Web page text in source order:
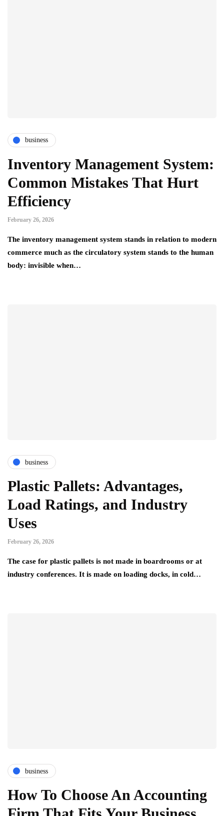
business
Inventory Management System:
Common Mistakes That Hurt
Efficiency
February 26, 2026
The inventory management system stands in relation to modern
commerce much as the circulatory system stands to the human
body: invisible when…
business
Plastic Pallets: Advantages,
Load Ratings, and Industry
Uses
February 26, 2026
The case for plastic pallets is not made in boardrooms or at
industry conferences. It is made on loading docks, in cold…
business
How To Choose An Accounting